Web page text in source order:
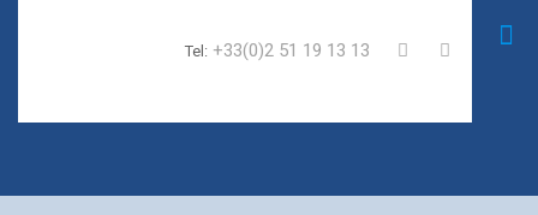
Tel: +33(0)2 51 19 13 13